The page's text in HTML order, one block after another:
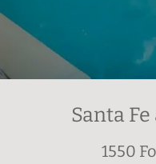
Santa
1550